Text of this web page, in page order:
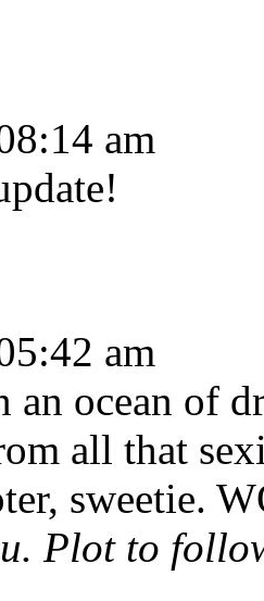
am
am
an ocean of
all that
sweetie.
Plot to